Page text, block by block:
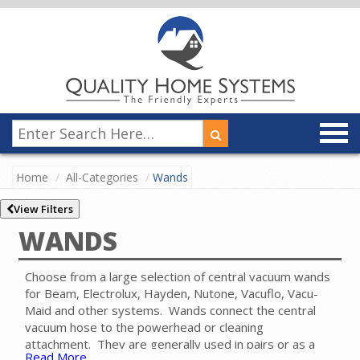
Home All-Categories Wands
View Filters
WANDS
Choose from a large selection of central vacuum wands
for Beam, Electrolux, Hayden, Nutone, Vacuflo, Vacu-
Maid and other systems. Wands connect the central
vacuum hose to the powerhead or cleaning
attachment. They are generally used in pairs or as a